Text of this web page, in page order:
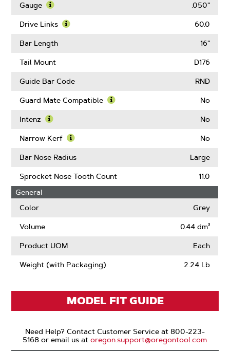
More
Pitch
Gauge
More
Gauge
.050"
Drive Links 60.0
Bar Length 16"
Tail Mount D176
Guide Bar Code RND
Guard Mate Compatible No
Intenz
More
Intenz
No
Narrow Kerf
More
Narrow
Kerf
No
Bar Nose Radius Large
Sprocket Nose Tooth Count
11.0
General
Color
Grey
Volume 0.44 dm³
Product UOM Each
Weight (with Packaging) 2.24 Lb
MODEL FIT GUIDE
Need Help? Contact Customer Service at 800-223-
5168 or email us atoregon.support@oregontool.com